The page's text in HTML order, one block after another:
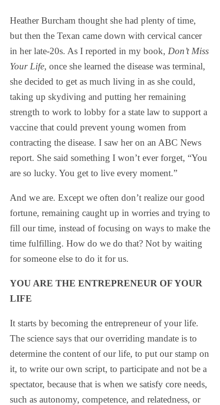
Heather Burcham thought she had plenty of time,
but then the Texan came down with cervical cancer
in her late-20s. As I reported in my book, Don’t Miss
Your Life, once she learned the disease was terminal,
she decided to get as much living in as she could,
taking up skydiving and putting her remaining
strength to work to lobby for a state law to support a
vaccine that could prevent young women from
contracting the disease. I saw her on an ABC News
report. She said something I won’t ever forget, “You
are so lucky. You get to live every moment.”
And we are. Except we often don’t realize our good
fortune, remaining caught up in worries and trying to
fill our time, instead of focusing on ways to make the
time fulfilling. How do we do that? Not by waiting
for someone else to do it for us.
YOU ARE THE ENTREPRENEUR OF YOUR
LIFE
It starts by becoming the entrepreneur of your life.
The science says that our overriding mandate is to
determine the content of our life, to put our stamp on
it, to write our own script, to participate and not be a
spectator, because that is when we satisfy core needs,
such as autonomy, competence, and relatedness, or